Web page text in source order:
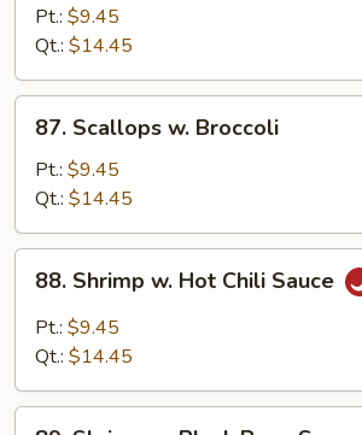
Broccoli
Pt.: $9.45
Qt.: $14.45
Scallops
Broccoli
87. Scallops w. Broccoli
Pt.: $9.45
Qt.: $14.45
Shrimp
Hot
Sauce
88. Shrimp w. Hot Chili Sauce
Pt.: $9.45
Qt.: $14.45